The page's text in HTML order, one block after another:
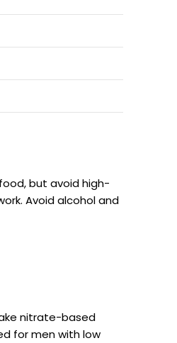
but avoid high-
Avoid alcohol and
nitrate-based
for men with low